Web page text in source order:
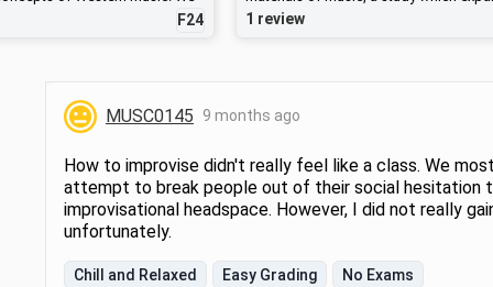
such topics as basic keyboard
course is to expand
intuition and skill and to
basis for further music
musical experience is
who wish to take upper-
or music theory courses
this course or pass a
test administered
to demonstrate
F24
one’s ability to analyze and create music
jazz and popular music.
1 review
MUSC0145 9 months ago
How to improvise didn't really feel like a class. We
attempt to break people out of their social hesitation
improvisational headspace. However, I did not really
unfortunately.
Chill and Relaxed Easy Grading No Exams